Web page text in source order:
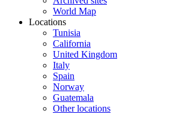
World Map
Locations
Tunisia
California
United Kingdom
Italy
Spain
Norway
Guatemala
Other locations